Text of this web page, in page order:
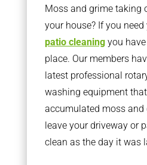
Moss and grime taking
your house? If you need
patio cleaningyou
place. Our members
latest professional
washing equipment
accumulated moss and
leave your driveway or
clean as the day it was